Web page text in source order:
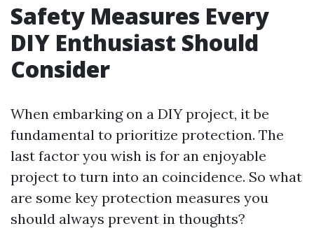
Safety Measures Every
DIY Enthusiast Should
Consider
When embarking on a DIY project, it be
fundamental to prioritize protection. The
last factor you wish is for an enjoyable
project to turn into an coincidence. So what
are some key protection measures you
should always prevent in thoughts?